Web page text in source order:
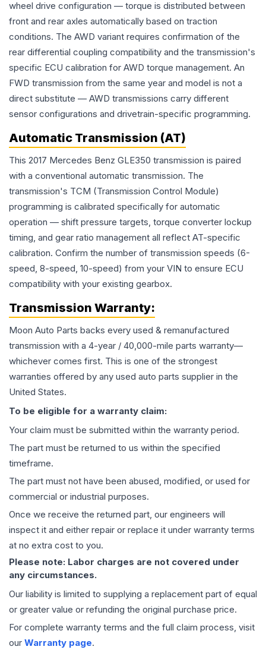
wheel drive configuration — torque is distributed between
front and rear axles automatically based on traction
conditions. The AWD variant requires confirmation of the
rear differential coupling compatibility and the transmission's
specific ECU calibration for AWD torque management. An
FWD transmission from the same year and model is not a
direct substitute — AWD transmissions carry different
sensor configurations and drivetrain-specific programming.
Automatic Transmission (AT)
This 2017 Mercedes Benz GLE350 transmission is paired
with a conventional automatic transmission. The
transmission's TCM (Transmission Control Module)
programming is calibrated specifically for automatic
operation — shift pressure targets, torque converter lockup
timing, and gear ratio management all reflect AT-specific
calibration. Confirm the number of transmission speeds (6-
speed, 8-speed, 10-speed) from your VIN to ensure ECU
compatibility with your existing gearbox.
Transmission Warranty:
Moon Auto Parts backs every used & remanufactured
transmission with a 4-year / 40,000-mile parts warranty—
whichever comes first. This is one of the strongest
warranties offered by any used auto parts supplier in the
United States.
To be eligible for a warranty claim:
Your claim must be submitted within the warranty period.
The part must be returned to us within the specified
timeframe.
The part must not have been abused, modified, or used for
commercial or industrial purposes.
Once we receive the returned part, our engineers will
inspect it and either repair or replace it under warranty terms
at no extra cost to you.
Please note: Labor charges are not covered under
any circumstances.
Our liability is limited to supplying a replacement part of equal
or greater value or refunding the original purchase price.
For complete warranty terms and the full claim process, visit
our Warranty page.